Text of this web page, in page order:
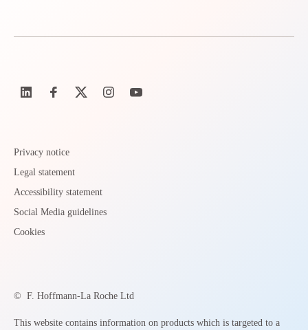
Privacy notice
Legal statement
Accessibility statement
Social Media guidelines
Cookies
© F. Hoffmann-La Roche Ltd
This website contains information on products which is targeted to a